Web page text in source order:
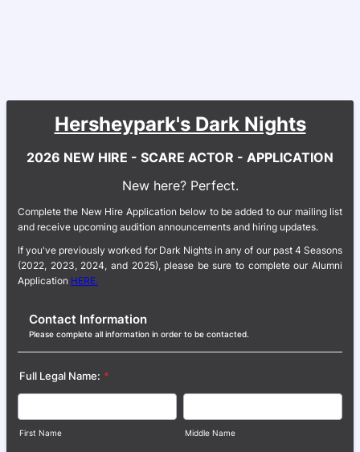
Hersheypark's Dark Nights
2026 NEW HIRE - SCARE ACTOR - APPLICATION
New here? Perfect.
Complete the New Hire Application below to be added to our mailing list
and receive upcoming audition announcements and hiring updates.
If you've previously worked for Dark Nights in any of our past 4 Seasons
(2022, 2023, 2024, and 2025), please be sure to complete our Alumni
Application HERE.
Contact Information
Please complete all information in order to be contacted.
Full Legal Name: *
First Name Middle Name